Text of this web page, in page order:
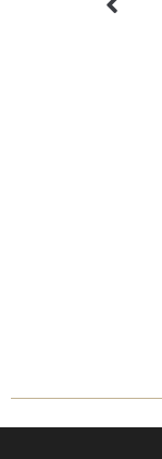
© 2020 - 2023 Nu